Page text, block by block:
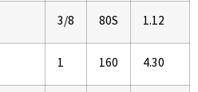
3/8 80S 1.12
1 160 4.30